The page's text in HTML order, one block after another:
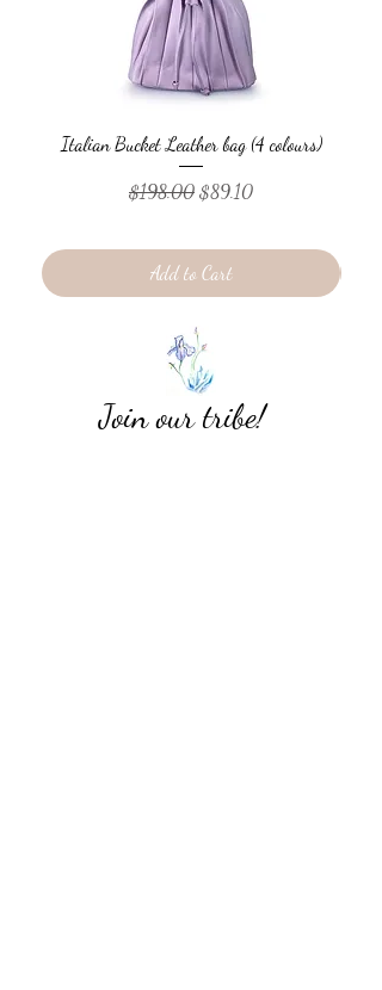
Italian Bucket Leather bag (4 colours)
Regular Price
$198.00 Sale Price
$89.10
Add to Cart
Join our tribe!